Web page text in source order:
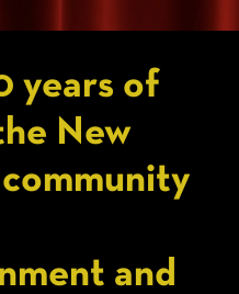
years of
New
and